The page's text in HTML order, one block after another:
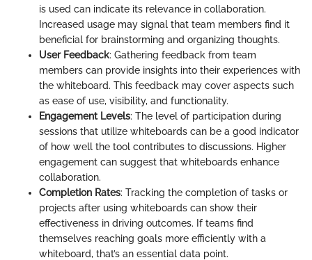
is used can indicate its relevance in collaboration.
Increased usage may signal that team members find it
beneficial for brainstorming and organizing thoughts.
User Feedback: Gathering feedback from team
members can provide insights into their experiences with
the whiteboard. This feedback may cover aspects such
as ease of use, visibility, and functionality.
Engagement Levels: The level of participation during
sessions that utilize whiteboards can be a good indicator
of how well the tool contributes to discussions. Higher
engagement can suggest that whiteboards enhance
collaboration.
Completion Rates: Tracking the completion of tasks or
projects after using whiteboards can show their
effectiveness in driving outcomes. If teams find
themselves reaching goals more efficiently with a
whiteboard, that’s an essential data point.